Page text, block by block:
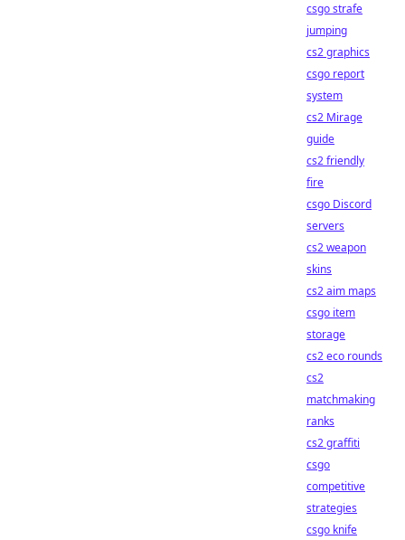
csgo strafe
jumping
cs2 graphics
csgo report
system
cs2 Mirage
guide
cs2 friendly
fire
csgo Discord
servers
cs2 weapon
skins
cs2 aim maps
csgo item
storage
cs2 eco rounds
cs2
matchmaking
ranks
cs2 graffiti
csgo
competitive
strategies
csgo knife